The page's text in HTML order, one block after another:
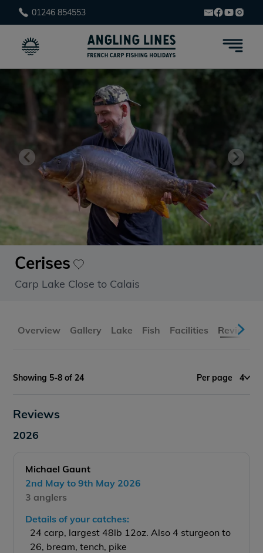
01246 854553
Cerises
Carp Lake Close to Calais
Overview Gallery Lake Fish Facilities Reviews
Showing 5-8 of 24 Per page 4
Reviews
2026
Michael Gaunt
2nd May to 9th May 2026
3 anglers
Details of your catches:
24 carp, largest 48lb 12oz. Also 4 sturgeon to
26, bream, tench, pike